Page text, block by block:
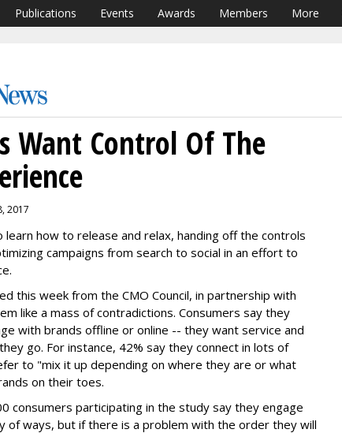
Publications Events Awards Members More
Want Control Of The
2017
how to release and relax, handing off the controls
campaigns from search to social in an effort to
this week from the CMO Council, in partnership with
like a mass of contradictions. Consumers say they
with brands offline or online -- they want service and
go. For instance, 42% say they connect in lots of
to "mix it up depending on where they are or what
on their toes.
consumers participating in the study say they engage
of ways, but if there is a problem with the order they will